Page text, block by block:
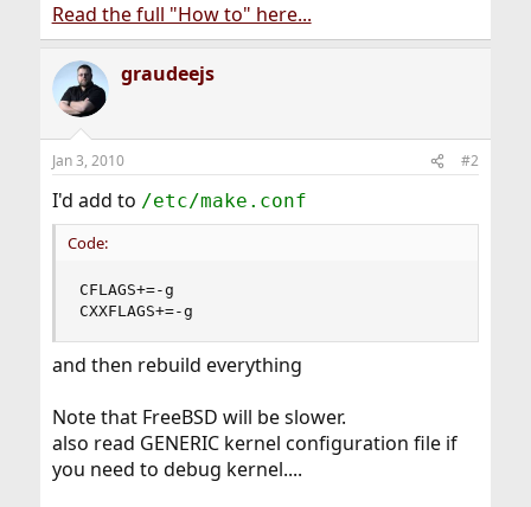
Step 2 â€“ Download the FreeBSD Source
...
Step 3 â€“ Find the location of the portion of source you
wish to compile (Sysinstall in this example)
...
Step 4 - Compile with debugging.
Read the full "How to" here...
graudeejs
Jan 3, 2010 #2
I'd add to /etc/make.conf
Code:
CFLAGS+=-g
CXXFLAGS+=-g
and then rebuild everything
Note that FreeBSD will be slower.
also read GENERIC kernel configuration file if
you need to debug kernel....